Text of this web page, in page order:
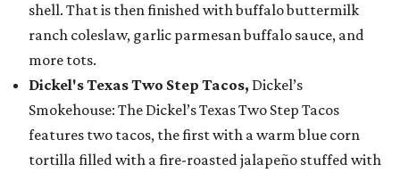
shell. That is then finished with buffalo buttermilk
ranch coleslaw, garlic parmesan buffalo sauce, and
more tots.
Dickel's Texas Two Step Tacos, Dickel’s
Smokehouse: The Dickel’s Texas Two Step Tacos
features two tacos, the first with a warm blue corn
tortilla filled with a fire-roasted jalapeño stuffed with